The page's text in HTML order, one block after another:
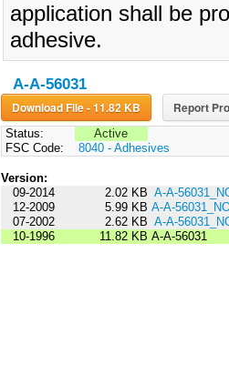
application shall be
adhesive.
A-A-56031
Download File - 11.82 KB Report
Status:
Active
FSC Code:
8040 - Adhesives
Version:
09-2014
2.02 KB A-A-
12-2009
5.99 KB A-A-
07-2002
2.62 KB A-A-
10-1996
11.82 KB A-A-56031